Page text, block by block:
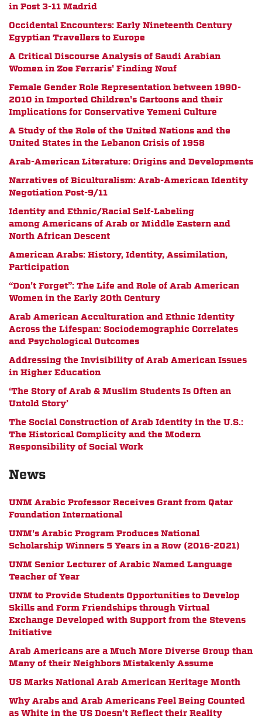
in Post 3-11 Madrid
Occidental Encounters: Early Nineteenth Century
Egyptian Travellers to Europe
A Critical Discourse Analysis of Saudi Arabian
Women in Zoe Ferraris' Finding Nouf
Female Gender Role Representation between 1990-
2010 in Imported Children's Cartoons and their
Implications for Conservative Yemeni Culture
A Study of the Role of the United Nations and the
United States in the Lebanon Crisis of 1958
Arab-American Literature: Origins and Developments
Narratives of Biculturalism: Arab-American Identity
Negotiation Post-9/11
Identity and Ethnic/Racial Self-Labeling
among Americans of Arab or Middle Eastern and
North African Descent
American Arabs: History, Identity, Assimilation,
Participation
“Don't Forget”: The Life and Role of Arab American
Women in the Early 20th Century
Arab American Acculturation and Ethnic Identity
Across the Lifespan: Sociodemographic Correlates
and Psychological Outcomes
Addressing the Invisibility of Arab American Issues
in Higher Education
‘The Story of Arab & Muslim Students Is Often an
Untold Story’
The Social Construction of Arab Identity in the U.S.:
The Historical Complicity and the Modern
Responsibility of Social Work
News
UNM Arabic Professor Receives Grant from Qatar
Foundation International
UNM's Arabic Program Produces National
Scholarship Winners 5 Years in a Row (2016-2021)
UNM Senior Lecturer of Arabic Named Language
Teacher of Year
UNM to Provide Students Opportunities to Develop
Skills and Form Friendships through Virtual
Exchange Developed with Support from the Stevens
Initiative
Arab Americans are a Much More Diverse Group than
Many of their Neighbors Mistakenly Assume
US Marks National Arab American Heritage Month
Why Arabs and Arab Americans Feel Being Counted
as White in the US Doesn’t Reflect their Reality